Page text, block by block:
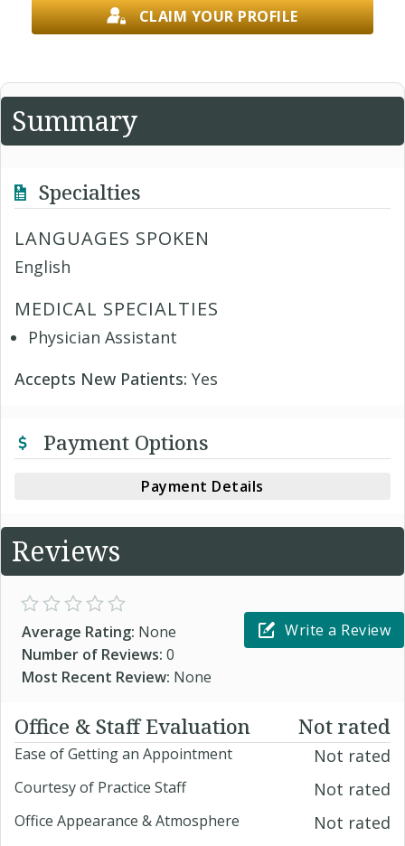
CLAIM YOUR PROFILE
Summary
Specialties
LANGUAGES SPOKEN
English
MEDICAL SPECIALTIES
Physician Assistant
Accepts New Patients: Yes
Payment Options
Payment Details
Reviews
Average Rating: None
Number of Reviews: 0
Most Recent Review: None
Write a Review
Office & Staff Evaluation Not rated
Ease of Getting an Appointment Not rated
Courtesy of Practice Staff Not rated
Office Appearance & Atmosphere Not rated